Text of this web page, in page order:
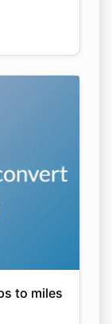
to miles